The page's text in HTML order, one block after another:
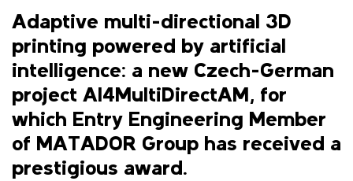
Adaptive multi-directional 3D
printing powered by artificial
intelligence: a new Czech-German
project AI4MultiDirectAM, for
which Entry Engineering Member
of MATADOR Group has received a
prestigious award.